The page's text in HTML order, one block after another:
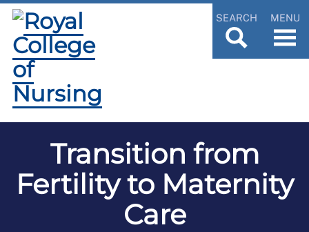
SEARCH MENU
Transition from
Fertility to Maternity
Care